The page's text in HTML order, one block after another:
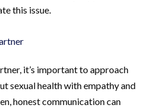
this issue.
it’s important to approach
sexual health with empathy and
honest communication can